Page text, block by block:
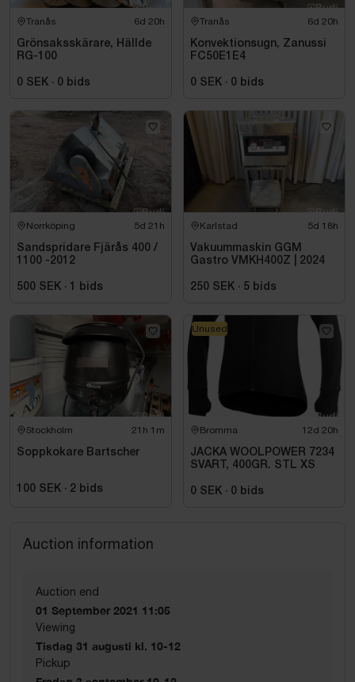
Tranås 6d 20h
Grönsaksskärare, Hällde
RG-100
0 SEK · 0 bids
Tranås 6d 20h
Konvektionsugn, Zanussi
FC50E1E4
0 SEK · 0 bids
Norrköping 5d 21h
Sandspridare Fjärås 400 /
1100 -2012
500 SEK · 1 bids
Karlstad 5d 18h
Vakuummaskin GGM
Gastro VMKH400Z | 2024
250 SEK · 5 bids
Stockholm 21h 1m
Soppkokare Bartscher
100 SEK · 2 bids
Bromma 12d 20h
JACKA WOOLPOWER 7234
SVART, 400GR. STL XS
0 SEK · 0 bids
Unused
Auction information
Auction end
01 September 2021 11:05
Viewing
Tisdag 31 augusti kl. 10-12
Pickup